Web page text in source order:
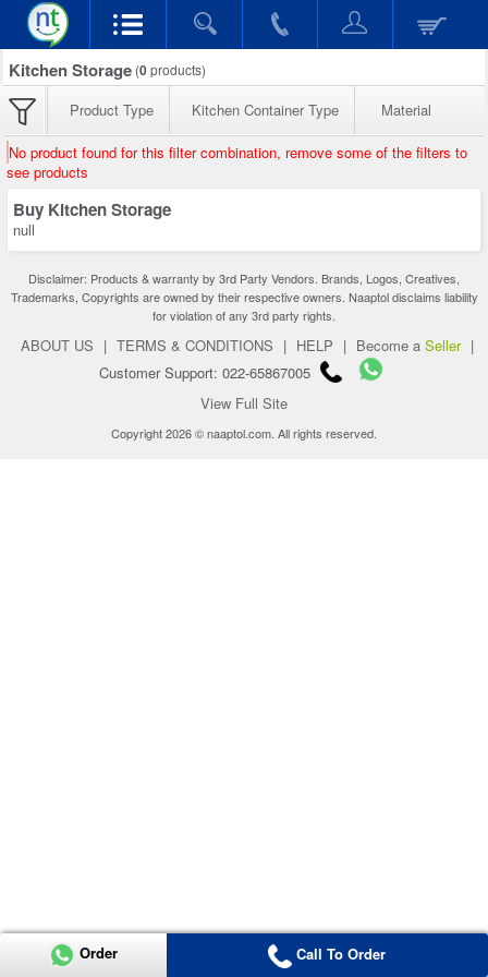
Kitchen Storage (0products)
Product Type Kitchen Container Type Material
No product found for this filter combination, remove some of the filters to
see products
Buy Kitchen Storage
null
Disclaimer: Products & warranty by 3rd Party Vendors. Brands, Logos, Creatives,
Trademarks, Copyrights are owned by their respective owners. Naaptol disclaims liability
for violation of any 3rd party rights.
ABOUT US | TERMS & CONDITIONS | HELP | Become a Seller |
Customer Support: 022-65867005
View Full Site
Copyright 2026 © naaptol.com. All rights reserved.
Order Call To Order